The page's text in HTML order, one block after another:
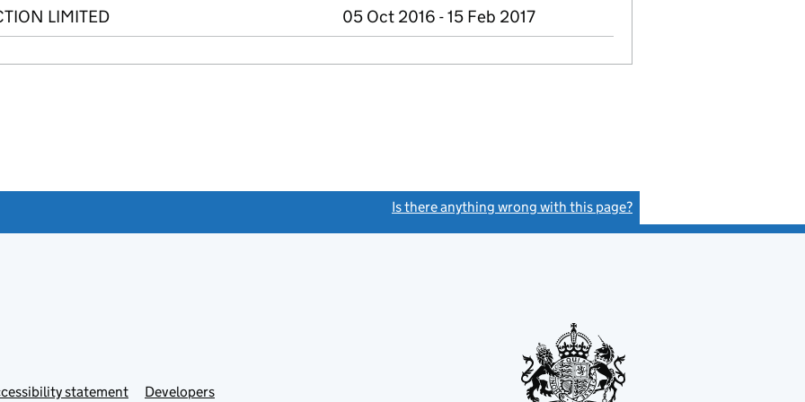
LIMITED 05 Oct 2016 - 15 Feb 2017
Is there anything wrong with this page?
statement DevelopersLink